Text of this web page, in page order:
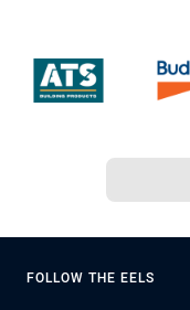
FOLLOW THE EELS